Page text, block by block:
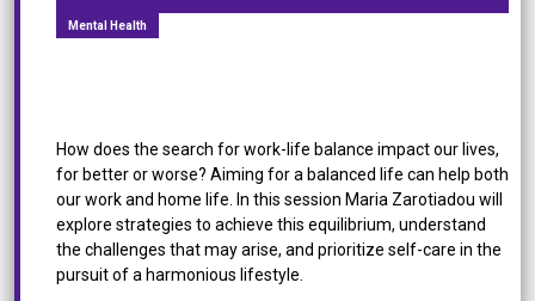
Mental Health
How does the search for work-life balance impact our lives,
for better or worse? Aiming for a balanced life can help both
our work and home life. In this session Maria Zarotiadou will
explore strategies to achieve this equilibrium, understand
the challenges that may arise, and prioritize self-care in the
pursuit of a harmonious lifestyle.